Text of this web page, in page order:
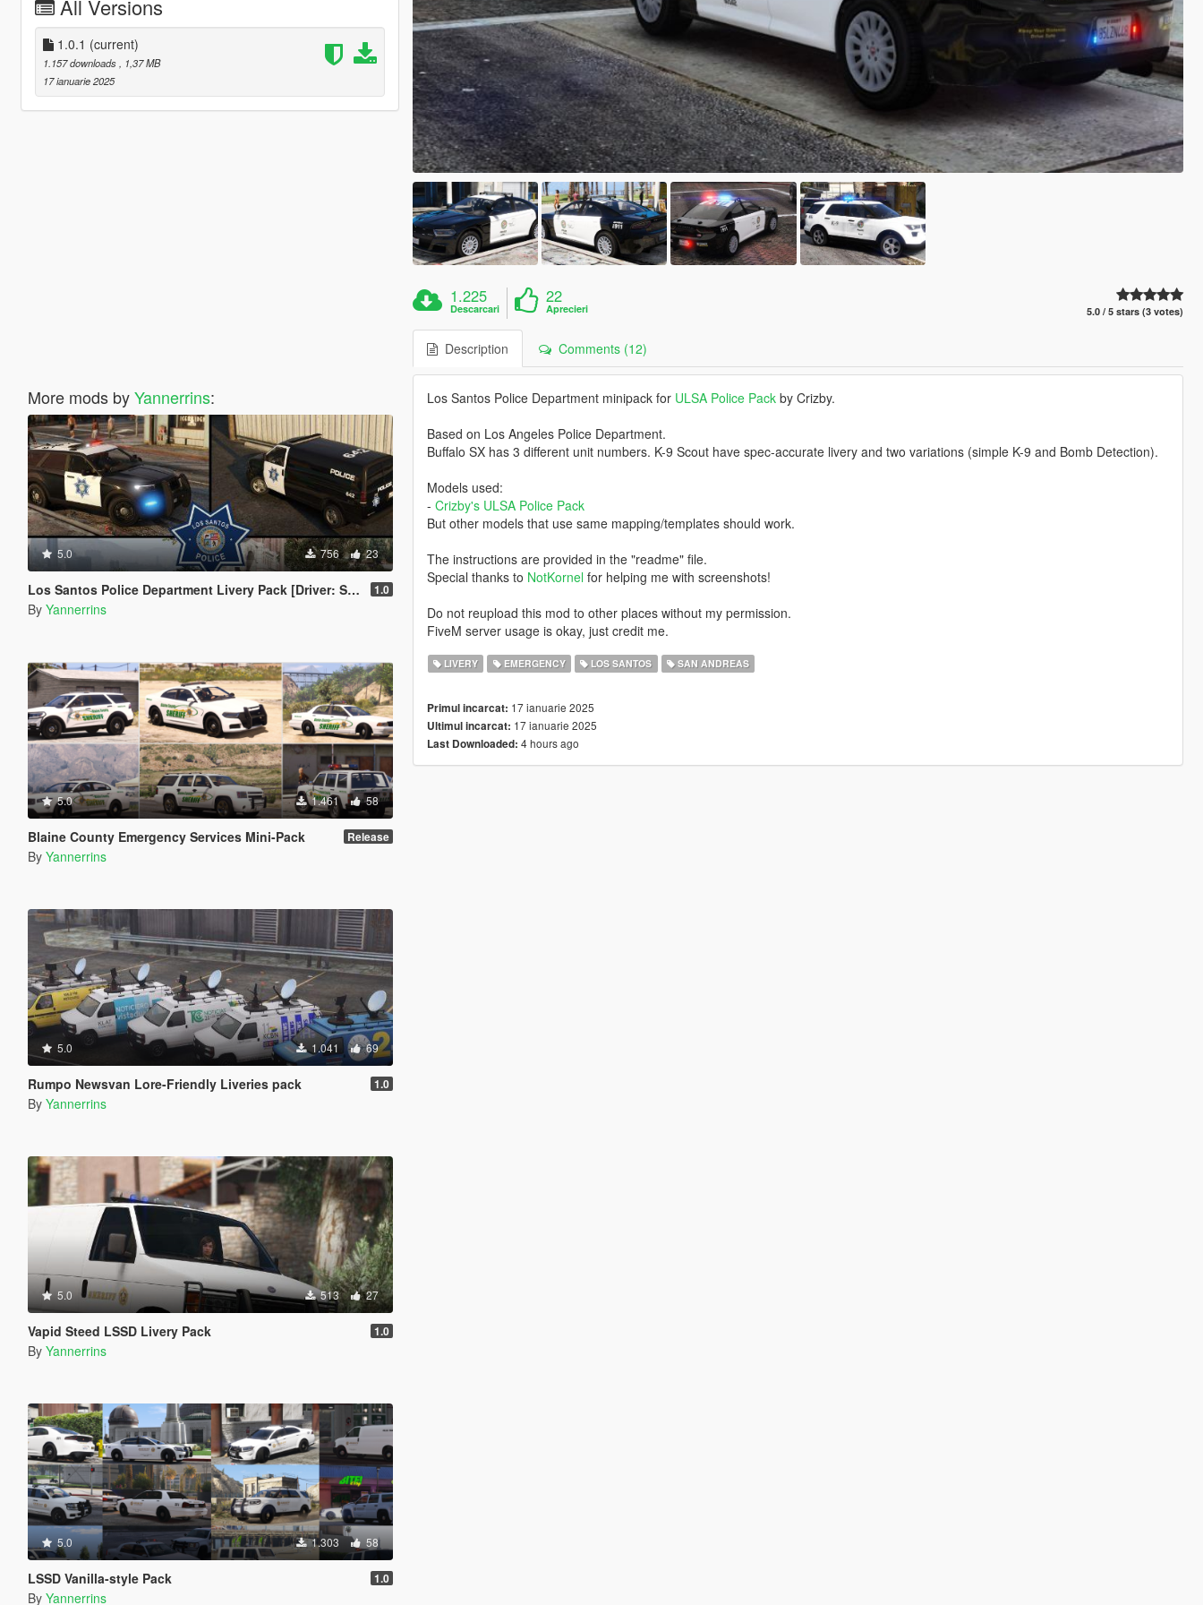
All Versions
1.0.1 (current)
1.157 downloads
, 1,37 MB
17 ianuarie 2025
More mods byYannerrins:
5.0 756 23
Los Santos Police Department Livery Pack [Driver: San Francisco styled] 1.0
By Yannerrins
5.0 1.461 58
Blaine County Emergency Services Mini-Pack Release
By Yannerrins
5.0 1.041 69
Rumpo Newsvan Lore-Friendly Liveries pack 1.0
By Yannerrins
5.0 513 27
Vapid Steed LSSD Livery Pack 1.0
By Yannerrins
5.0 1.303 58
LSSD Vanilla-style Pack 1.0
By Yannerrins
1.225
Descarcari
22
Aprecieri 5.0 / 5 stars (3 votes)
Description Comments (12)
Los Santos Police Department minipack for ULSA Police Packby Crizby.
Based on Los Angeles Police Department.
Buffalo SX has 3 different unit numbers. K-9 Scout have spec-accurate livery and two variations (simple K-9 and Bomb Detection).
Models used:
- Crizby's ULSA Police Pack
But other models that use same mapping/templates should work.
The instructions are provided in the "readme" file.
Special thanks to NotKornelfor helping me with screenshots!
Do not reupload this mod to other places without my permission.
FiveM server usage is okay, just credit me.
LIVERY EMERGENCY LOS SANTOS SAN ANDREAS
Primul incarcat: 17 ianuarie 2025
Ultimul incarcat: 17 ianuarie 2025
Last Downloaded: 4 hours ago